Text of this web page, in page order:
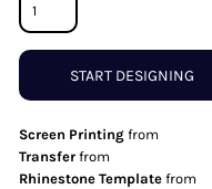
START DESIGNING
Screen Printing from
Transfer from
Rhinestone Template from